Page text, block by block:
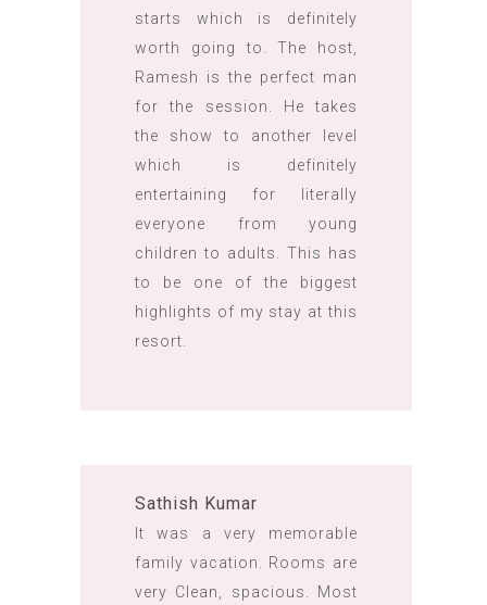
starts which is definitely
worth going to. The host,
Ramesh is the perfect man
for the session. He takes
the show to another level
which is definitely
entertaining for literally
everyone from young
children to adults. This has
to be one of the biggest
highlights of my stay at this
resort.
Sathish Kumar
It was a very memorable
family vacation. Rooms are
very Clean, spacious. Most